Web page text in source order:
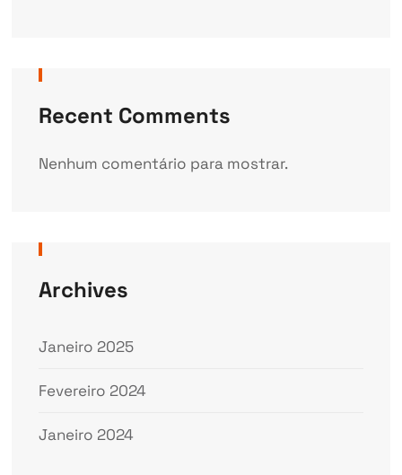
Recent Comments
Nenhum comentário para mostrar.
Archives
Janeiro 2025
Fevereiro 2024
Janeiro 2024